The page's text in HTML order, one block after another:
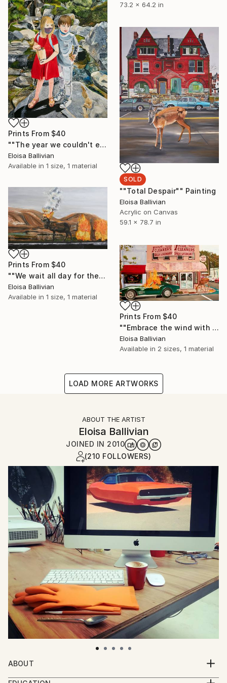
73.2 x 64.2 in
Prints From $40
""The year we couldn't escape ourselves"" Painting
Eloisa Ballivian
Available in 1 size, 1 material
SOLD
""Total Despair"" Painting
Eloisa Ballivian
Acrylic on Canvas
59.1 x 78.7 in
Prints From $40
""We wait all day for the Night to come"" Painting
Eloisa Ballivian
Available in 1 size, 1 material
Prints From $40
""Embrace the wind with both arms"" Painting
Eloisa Ballivian
Available in 2 sizes, 1 material
LOAD MORE ARTWORKS
ABOUT THE ARTIST
Eloisa Ballivian
JOINED IN 2010
(210 FOLLOWERS)
ABOUT
Eloísa Ballivian paintings think about well being